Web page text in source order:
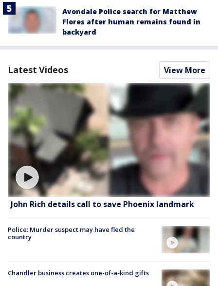
Avondale Police search for Matthew
Flores after human remains found in
backyard
Latest Videos View More
John Rich details call to save Phoenix landmark
Police: Murder suspect may have fled the
country
Chandler business creates one-of-a-kind gifts